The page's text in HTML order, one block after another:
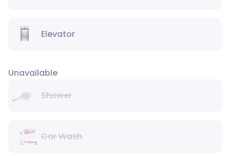
Elevator
Unavailable
Shower
Car Wash